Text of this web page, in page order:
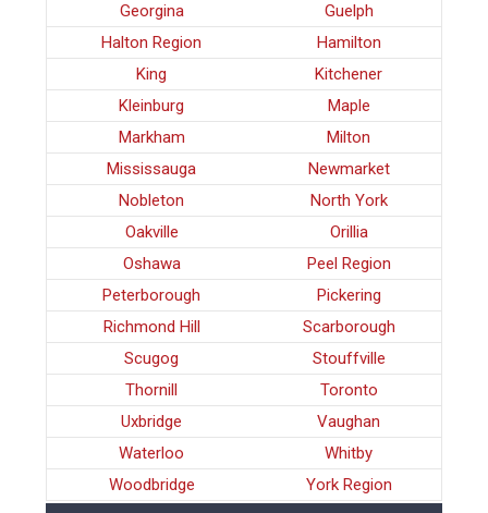
Georgina
Guelph
Halton Region
Hamilton
King
Kitchener
Kleinburg
Maple
Markham
Milton
Mississauga
Newmarket
Nobleton
North York
Oakville
Orillia
Oshawa
Peel Region
Peterborough
Pickering
Richmond Hill
Scarborough
Scugog
Stouffville
Thornill
Toronto
Uxbridge
Vaughan
Waterloo
Whitby
Woodbridge
York Region